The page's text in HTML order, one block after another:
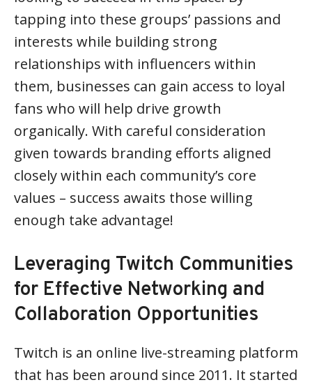
tapping into these groups’ passions and
interests while building strong
relationships with influencers within
them, businesses can gain access to loyal
fans who will help drive growth
organically. With careful consideration
given towards branding efforts aligned
closely within each community’s core
values – success awaits those willing
enough take advantage!
Leveraging Twitch Communities
for Effective Networking and
Collaboration Opportunities
Twitch is an online live-streaming platform
that has been around since 2011. It started